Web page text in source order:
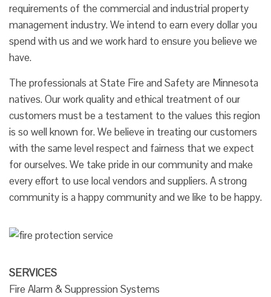
requirements of the commercial and industrial property
management industry. We intend to earn every dollar you
spend with us and we work hard to ensure you believe we
have.
The professionals at State Fire and Safety are Minnesota
natives. Our work quality and ethical treatment of our
customers must be a testament to the values this region
is so well known for. We believe in treating our customers
with the same level respect and fairness that we expect
for ourselves. We take pride in our community and make
every effort to use local vendors and suppliers. A strong
community is a happy community and we like to be happy.
SERVICES
Fire Alarm & Suppression Systems